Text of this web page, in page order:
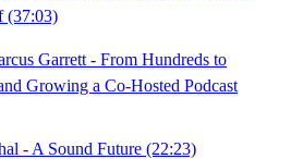
(37:03)
Garrett - From Hundreds to
Growing a Co-Hosted Podcast
- A Sound Future (22:23)